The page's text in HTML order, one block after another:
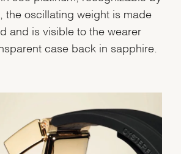
the oscillating weight is made
and is visible to the wearer
case back in sapphire.